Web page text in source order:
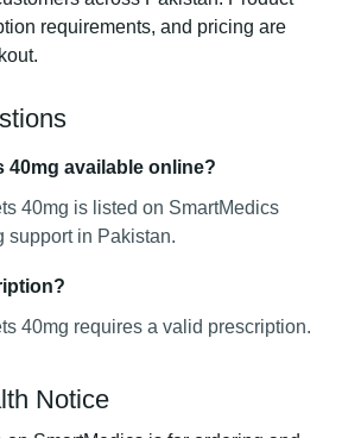
requirements, and pricing are
40mg available online?
40mg is listed on SmartMedics
support in Pakistan.
40mg requires a valid prescription.
Notice